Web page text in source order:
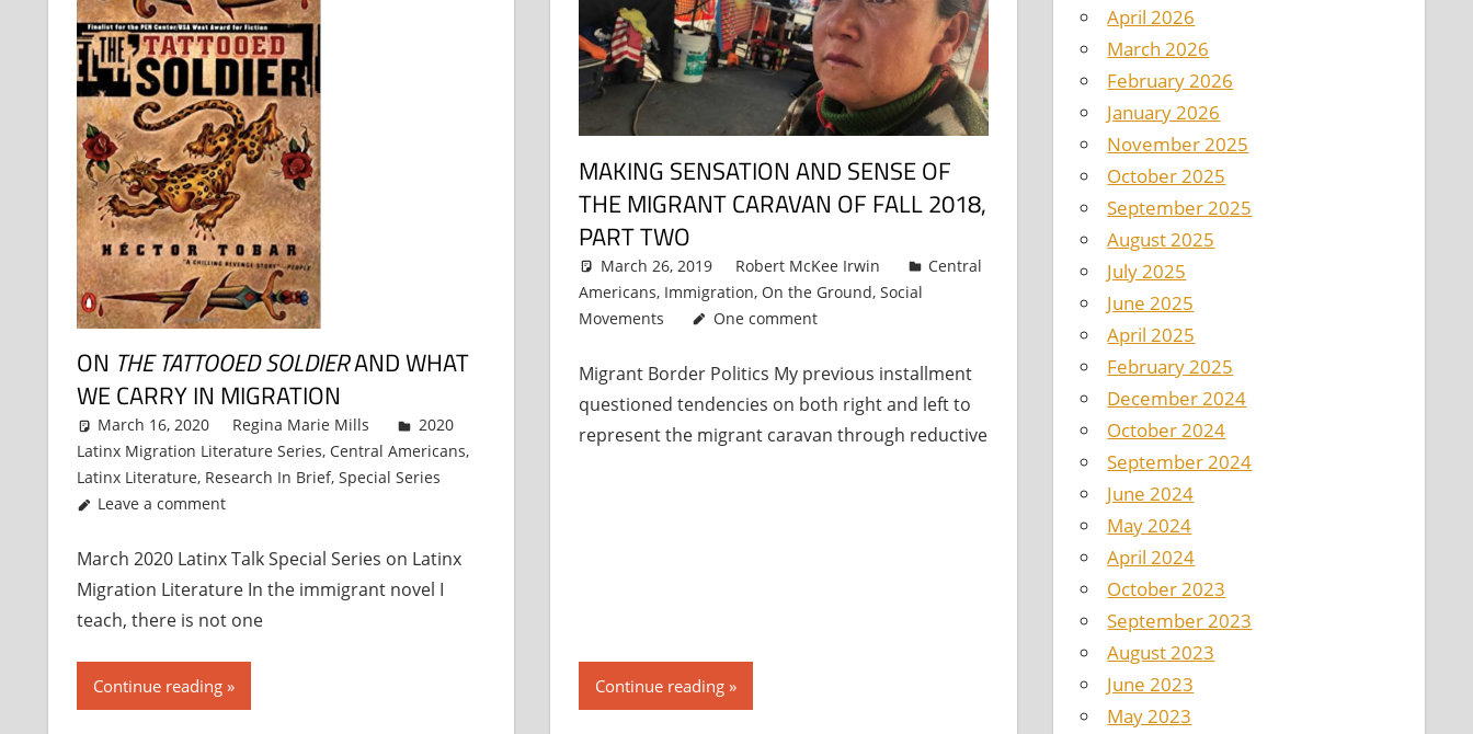
ON THE TATTOOED SOLDIERAND WHAT
WE CARRY IN MIGRATION
March 16, 2020 Regina Marie Mills
2020
Latinx Migration Literature Series, Central Americans,
Latinx Literature, Research In Brief, Special Series
Leave a comment
March 2020 Latinx Talk Special Series on Latinx
Migration Literature In the immigrant novel I
teach, there is not one
Continue reading
MAKING SENSATION AND SENSE OF
THE MIGRANT CARAVAN OF FALL 2018,
PART TWO
March 26, 2019 Robert McKee Irwin
Central
Americans, Immigration, On the Ground, Social
Movements
One comment
Migrant Border Politics My previous installment
questioned tendencies on both right and left to
represent the migrant caravan through reductive
Continue reading
April 2026
March 2026
February 2026
January 2026
November 2025
October 2025
September 2025
August 2025
July 2025
June 2025
April 2025
February 2025
December 2024
October 2024
September 2024
June 2024
May 2024
April 2024
October 2023
September 2023
August 2023
June 2023
May 2023